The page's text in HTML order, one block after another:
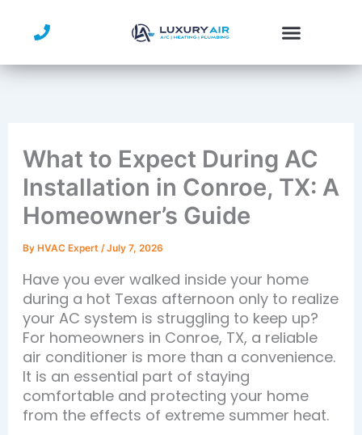
What to Expect During AC
Installation in Conroe, TX: A
Homeowner’s Guide
By HVAC Expert /July 7, 2026
Have you ever walked inside your home
during a hot Texas afternoon only to realize
your AC system is struggling to keep up?
For homeowners in Conroe, TX, a reliable
air conditioner is more than a convenience.
It is an essential part of staying
comfortable and protecting your home
from the effects of extreme summer heat.